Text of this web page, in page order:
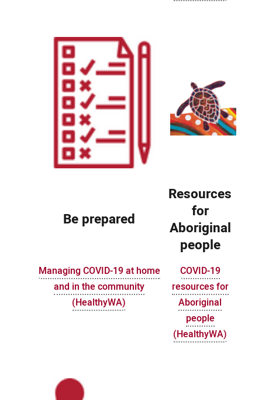
Be prepared
Resources
for
Aboriginal
people
Managing COVID-19 at home
and in the community
(HealthyWA)
COVID-19
resources for
Aboriginal
people
(HealthyWA)